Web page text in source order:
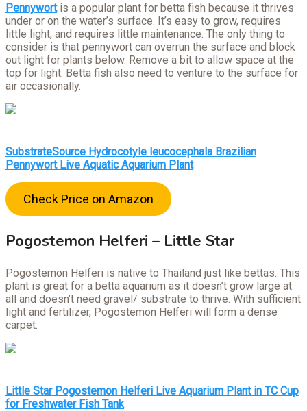
Pennywort is a popular plant for betta fish because it thrives
under or on the water’s surface. It’s easy to grow, requires
little light, and requires little maintenance. The only thing to
consider is that pennywort can overrun the surface and block
out light for plants below. Remove a bit to allow space at the
top for light. Betta fish also need to venture to the surface for
air occasionally.
SubstrateSource Hydrocotyle leucocephala Brazilian
Pennywort Live Aquatic Aquarium Plant
Check Price on Amazon
Pogostemon Helferi – Little Star
Pogostemon Helferi is native to Thailand just like bettas. This
plant is great for a betta aquarium as it doesn’t grow large at
all and doesn’t need gravel/ substrate to thrive. With sufficient
light and fertilizer, Pogostemon Helferi will form a dense
carpet.
Little Star Pogostemon Helferi Live Aquarium Plant in TC Cup
for Freshwater Fish Tank